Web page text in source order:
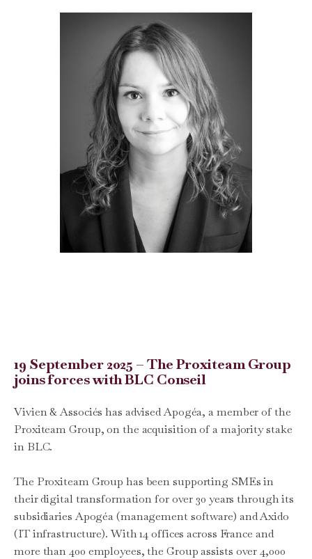
19 September 2025 – The Proxiteam Group
joins forces with BLC Conseil
Vivien & Associés has advised Apogéa, a member of the
Proxiteam Group, on the acquisition of a majority stake
in BLC.
The Proxiteam Group has been supporting SMEs in
their digital transformation for over 30 years through its
subsidiaries Apogéa (management software) and Axido
(IT infrastructure). With 14 offices across France and
more than 400 employees, the Group assists over 4,000